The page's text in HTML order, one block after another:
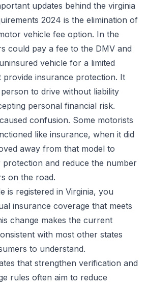
updates behind the virginia
2024 is the elimination of
vehicle fee option. In the
could pay a fee to the DMV and
vehicle for a limited
provide insurance protection. It
to drive without liability
personal financial risk.
confusion. Some motorists
like insurance, when it did
away from that model to
and reduce the number
on the road.
is registered in Virginia, you
insurance coverage that meets
change makes the current
with most other states
to understand.
that strengthen verification and
rules often aim to reduce